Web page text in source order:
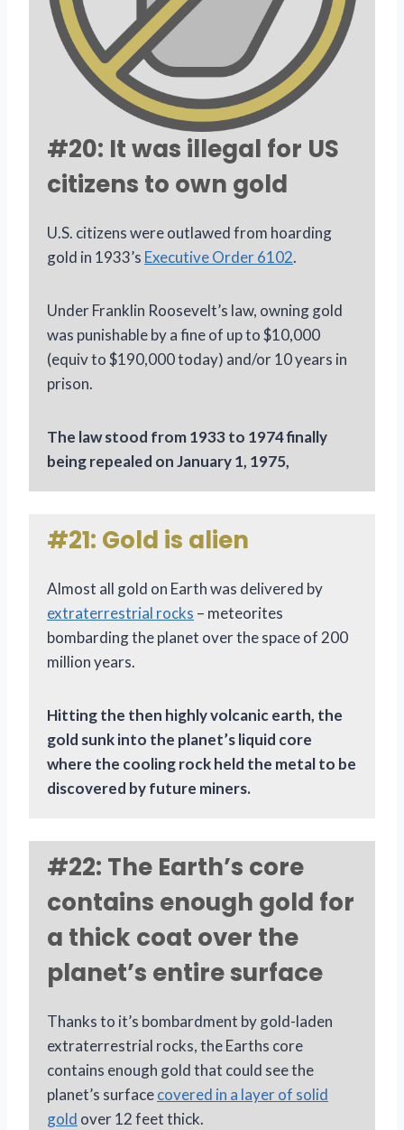
#20: It was illegal for US
citizens to own gold
U.S. citizens were outlawed from hoarding
gold in 1933’s Executive Order 6102.
Under Franklin Roosevelt’s law, owning gold
was punishable by a fine of up to $10,000
(equiv to $190,000 today) and/or 10 years in
prison.
The law stood from 1933 to 1974 finally
being repealed on January 1, 1975,
#21: Gold is alien
Almost all gold on Earth was delivered by
extraterrestrial rocks – meteorites
bombarding the planet over the space of 200
million years.
Hitting the then highly volcanic earth, the
gold sunk into the planet’s liquid core
where the cooling rock held the metal to be
discovered by future miners.
#22: The Earth’s core
contains enough gold for
a thick coat over the
planet’s entire surface
Thanks to it’s bombardment by gold-laden
extraterrestrial rocks, the Earths core
contains enough gold that could see the
planet’s surfacecovered in a layer of solid
gold over 12 feet thick.